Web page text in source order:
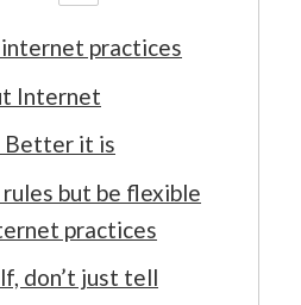
practices
Internet
Better it is
but be flexible
practices
don’t just tell